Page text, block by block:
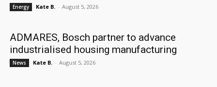
Energy Kate B. - August 5, 2026
ADMARES, Bosch partner to advance
industrialised housing manufacturing
News Kate B. - August 5, 2026